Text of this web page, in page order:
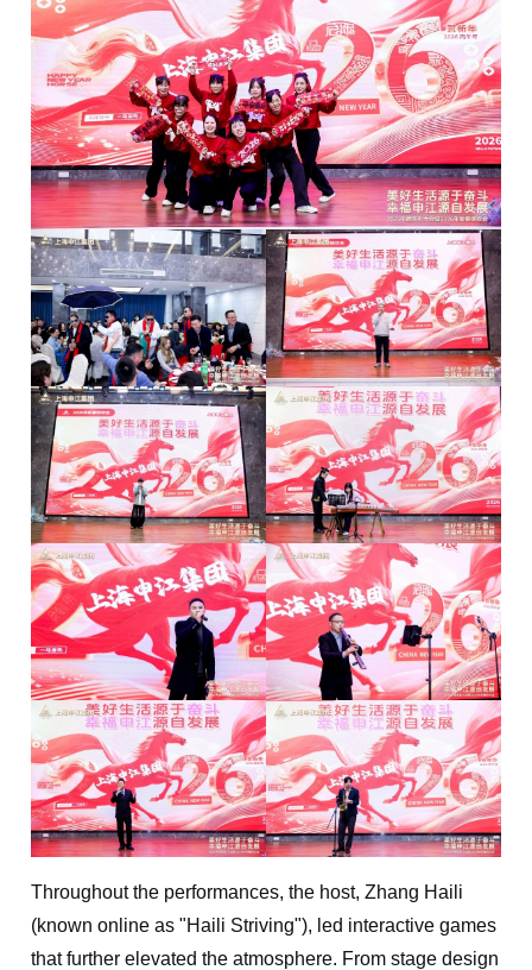
Throughout the performances, the host, Zhang Haili
(known online as "Haili Striving"), led interactive games
that further elevated the atmosphere. From stage design